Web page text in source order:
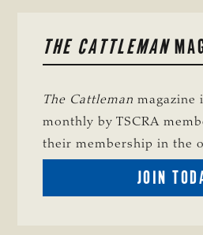
SIDEBAR
THE CATTLEMAN
The Cattleman magazine
monthly by TSCRA
their membership in the
JOIN